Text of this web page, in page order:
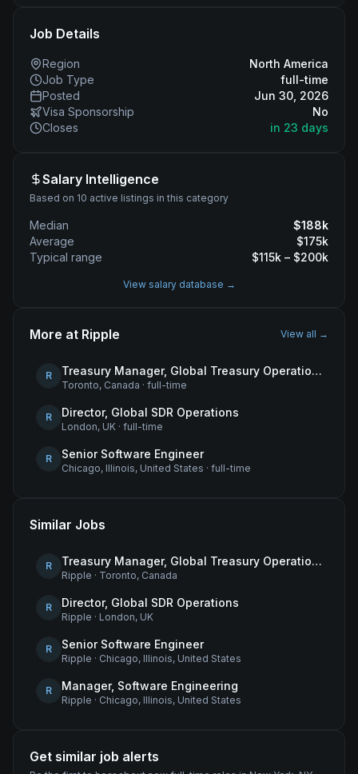
Job Details
Region
North America
Job Type
full-time
Posted
Jun 30, 2026
Visa Sponsorship
No
Closes
in 23 days
Salary Intelligence
Based on 10 active listings in this category
Median $188k
Average
$175k
Typical range
$115k – $200k
View salary database →
More at Ripple View all →
R Treasury Manager, Global Treasury Operations
Toronto, Canada · full-time
R Director, Global SDR Operations
London, UK · full-time
R Senior Software Engineer
Chicago, Illinois, United States · full-time
Similar Jobs
R Treasury Manager, Global Treasury Operations
Ripple · Toronto, Canada
R Director, Global SDR Operations
Ripple · London, UK
R Senior Software Engineer
Ripple · Chicago, Illinois, United States
R Manager, Software Engineering
Ripple · Chicago, Illinois, United States
Get similar job alerts